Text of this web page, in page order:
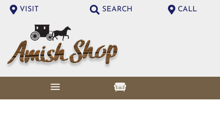
VISIT SEARCH CALL